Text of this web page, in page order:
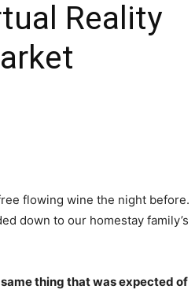
Reality
flowing wine the night before.
down to our homestay family’s
thing that was expected of